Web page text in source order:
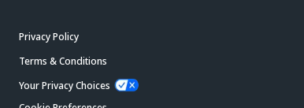
Privacy Policy
Terms & Conditions
Your Privacy Choices